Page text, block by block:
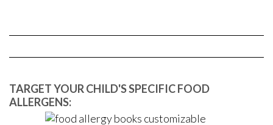
TARGET YOUR CHILD'S SPECIFIC FOOD
ALLERGENS: